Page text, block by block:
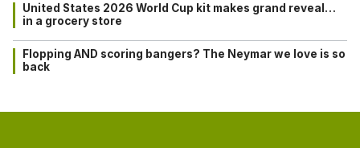
United States 2026 World Cup kit makes grand reveal…
in a grocery store
Flopping AND scoring bangers? The Neymar we love is so
back